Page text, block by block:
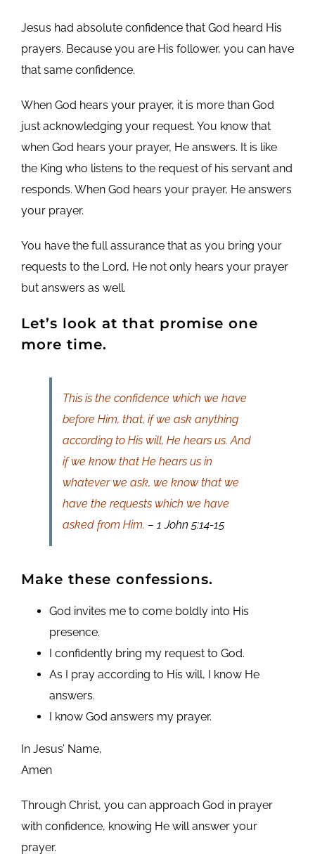
Jesus had absolute confidence that God heard His
prayers. Because you are His follower, you can have
that same confidence.
When God hears your prayer, it is more than God
just acknowledging your request. You know that
when God hears your prayer, He answers. It is like
the King who listens to the request of his servant and
responds. When God hears your prayer, He answers
your prayer.
You have the full assurance that as you bring your
requests to the Lord, He not only hears your prayer
but answers as well.
Let’s look at that promise one
more time.
This is the confidence which we have
before Him, that, if we ask anything
according to His will, He hears us. And
if we know that He hears us in
whatever we ask, we know that we
have the requests which we have
asked from Him. – 1 John 5:14-15
Make these confessions.
God invites me to come boldly into His
presence.
I confidently bring my request to God.
As I pray according to His will, I know He
answers.
I know God answers my prayer.
In Jesus’ Name,
Amen
Through Christ, you can approach God in prayer
with confidence, knowing He will answer your
prayer.